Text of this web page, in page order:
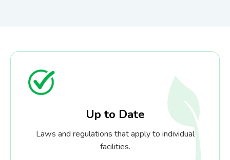
Up to Date
Laws and regulations that apply to individual
facilities.